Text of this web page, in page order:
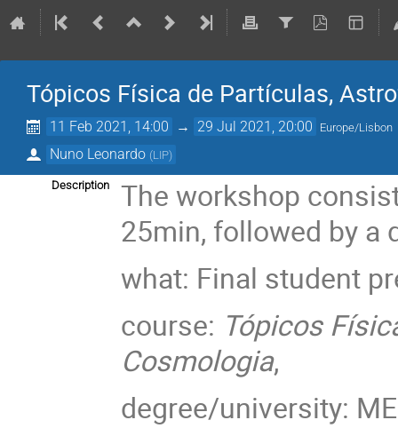
Tópicos Física de Partículas,
11 Feb 2021, 14:00 → 29 Jul 2021, 20:00 Europe/Lisbon
Nuno Leonardo (LIP)
Description
The workshop
25min, followed by a
what: Final student
course: Tópicos
Cosmologia,
degree/university: